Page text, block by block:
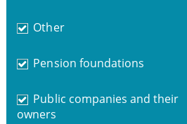
Other
Pension foundations
Public companies and their
owners